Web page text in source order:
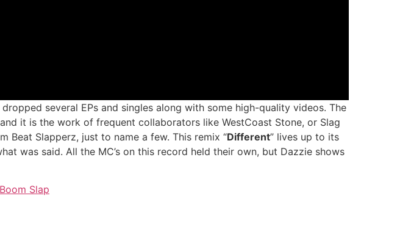
several EPs and singles along with some high-quality videos. The
it is the work of frequent collaborators like WestCoast Stone, or Slag
Beat Slapperz, just to name a few. This remix “Different” lives up to its
was said. All the MC’s on this record held their own, but Dazzie shows
Slap